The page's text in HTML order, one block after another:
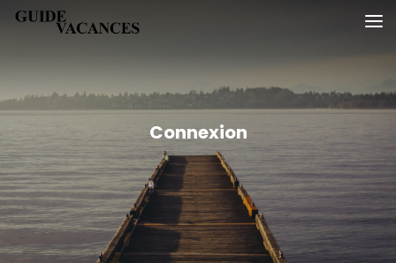
SkipGuide vacances
Connexion